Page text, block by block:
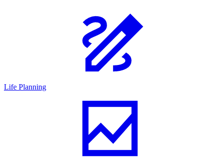
Life Planning